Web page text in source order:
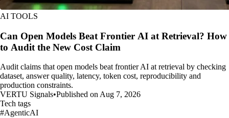
AI TOOLS
Can Open Models Beat Frontier AI at Retrieval? How
to Audit the New Cost Claim
Audit claims that open models beat frontier AI at retrieval by checking
dataset, answer quality, latency, token cost, reproducibility and
production constraints.
VERTU Signals•Published on Aug 7, 2026
Tech tags
#AgenticAI